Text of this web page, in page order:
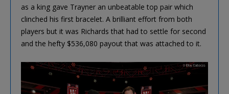
as a king gave Trayner an unbeatable top pair which
clinched his first bracelet. A brilliant effort from both
players but it was Richards that had to settle for second
and the hefty $536,080 payout that was attached to it.